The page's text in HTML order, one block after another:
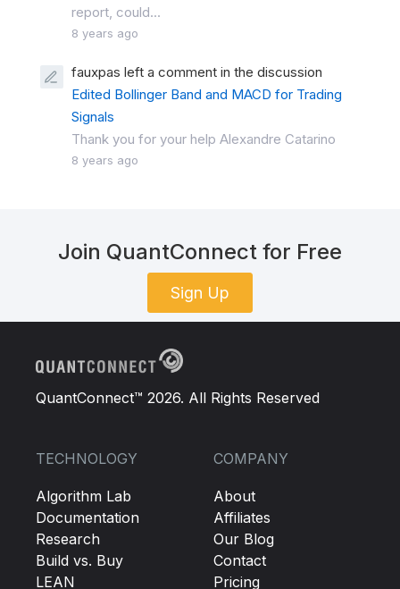
report, could...
8 years ago
fauxpas left a comment in the discussion
Edited Bollinger Band and MACD for Trading
Signals
Thank you for your help Alexandre Catarino
8 years ago
Join QuantConnect for Free
Sign Up
QuantConnect™ 2026. All Rights Reserved
TECHNOLOGY
Algorithm Lab
Documentation
Research
Build vs. Buy
LEAN
COMPANY
About
Affiliates
Our Blog
Contact
Pricing